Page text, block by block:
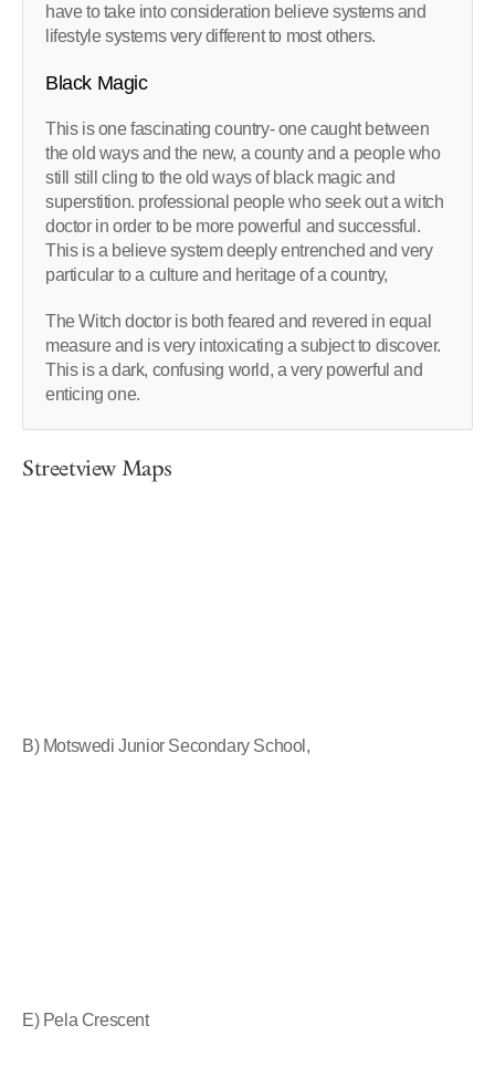
have to take into consideration believe systems and
lifestyle systems very different to most others.
Black Magic
This is one fascinating country- one caught between
the old ways and the new, a county and a people who
still still cling to the old ways of black magic and
superstition. professional people who seek out a witch
doctor in order to be more powerful and successful.
This is a believe system deeply entrenched and very
particular to a culture and heritage of a country,
The Witch doctor is both feared and revered in equal
measure and is very intoxicating a subject to discover.
This is a dark, confusing world, a very powerful and
enticing one.
Streetview Maps
B) Motswedi Junior Secondary School,
E) Pela Crescent